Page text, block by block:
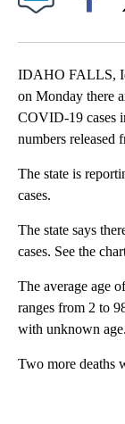
IDAHO FALLS,
on Monday there
COVID-19 cases
numbers released
The state is
cases.
The state says
cases. See the
The average age
ranges from 2 to
with unknown age.
Two more deaths